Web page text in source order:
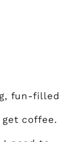
fun-filled
coffee.